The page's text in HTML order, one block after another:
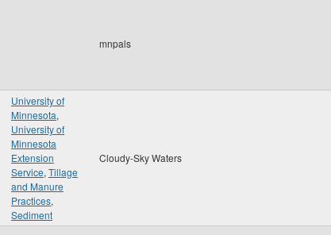
mnpals
University of
Minnesota,
University of
Minnesota
Extension
Service, Tillage
and Manure
Practices,
Sediment
Cloudy-Sky Waters